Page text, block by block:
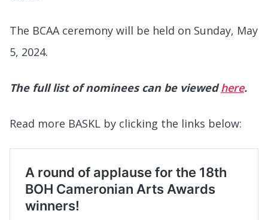
The BCAA ceremony will be held on Sunday, May
5, 2024.
The full list of nominees can be viewedhere.
Read more BASKL by clicking the links below: